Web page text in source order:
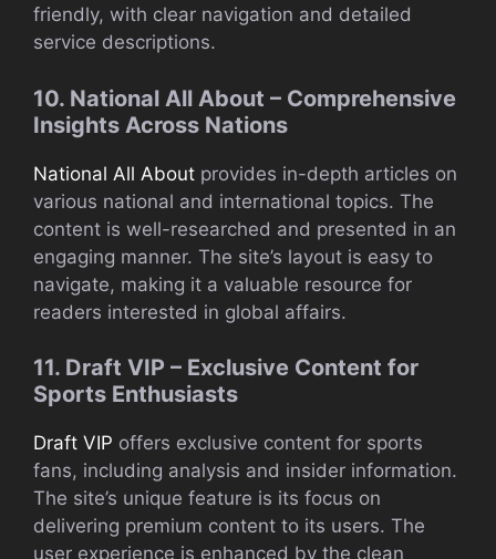
friendly, with clear navigation and detailed
service descriptions.
10. National All About – Comprehensive
Insights Across Nations
National All About provides in-depth articles on
various national and international topics. The
content is well-researched and presented in an
engaging manner. The site’s layout is easy to
navigate, making it a valuable resource for
readers interested in global affairs.
11. Draft VIP – Exclusive Content for
Sports Enthusiasts
Draft VIP offers exclusive content for sports
fans, including analysis and insider information.
The site’s unique feature is its focus on
delivering premium content to its users. The
user experience is enhanced by the clean